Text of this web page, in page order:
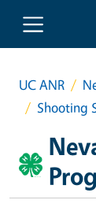
Skip to main
UC ANR
Shooting